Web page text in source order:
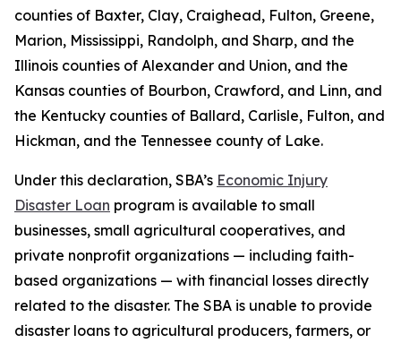
counties of Baxter, Clay, Craighead, Fulton, Greene,
Marion, Mississippi, Randolph, and Sharp, and the
Illinois counties of Alexander and Union, and the
Kansas counties of Bourbon, Crawford, and Linn, and
the Kentucky counties of Ballard, Carlisle, Fulton, and
Hickman, and the Tennessee county of Lake.
Under this declaration, SBA’s Economic Injury
Disaster Loan program is available to small
businesses, small agricultural cooperatives, and
private nonprofit organizations — including faith-
based organizations — with financial losses directly
related to the disaster. The SBA is unable to provide
disaster loans to agricultural producers, farmers, or